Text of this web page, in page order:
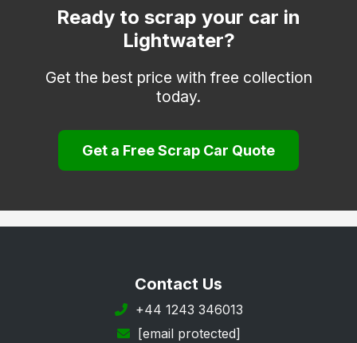
Dorking
Epsom
Farnham
Godalming
Guildford
Ready to scrap your car in
Lightwater?
Get the best price with free collection
today.
Get a Free Scrap Car Quote
Contact Us
+44 1243 346013
[email protected]